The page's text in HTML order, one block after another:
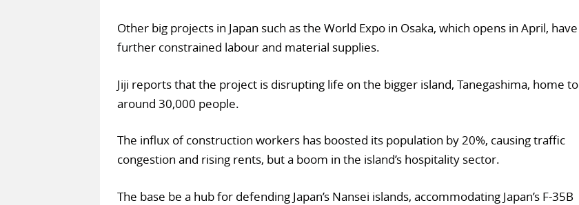
Other big projects in Japan such as the World Expo in Osaka, which opens in April, have
further constrained labour and material supplies.
Jiji reports that the project is disrupting life on the bigger island, Tanegashima, home to
around 30,000 people.
The influx of construction workers has boosted its population by 20%, causing traffic
congestion and rising rents, but a boom in the island’s hospitality sector.
The base be a hub for defending Japan’s Nansei islands, accommodating Japan’s F-35B